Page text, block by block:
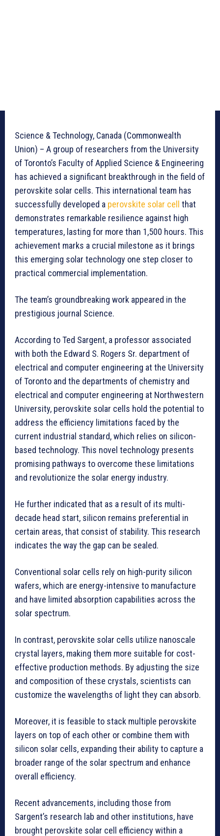
Science & Technology, Canada (Commonwealth
Union) – A group of researchers from the University
of Toronto’s Faculty of Applied Science & Engineering
has achieved a significant breakthrough in the field of
perovskite solar cells. This international team has
successfully developed a perovskite solar cell
that
demonstrates remarkable resilience against high
temperatures, lasting for more than 1,500 hours. This
achievement marks a crucial milestone as it brings
this emerging solar technology one step closer to
practical commercial implementation.
The team’s groundbreaking work appeared in the
prestigious journal Science.
According to Ted Sargent, a professor associated
with both the Edward S. Rogers Sr. department of
electrical and computer engineering at the University
of Toronto and the departments of chemistry and
electrical and computer engineering at Northwestern
University, perovskite solar cells hold the potential to
address the efficiency limitations faced by the
current industrial standard, which relies on silicon-
based technology. This novel technology presents
promising pathways to overcome these limitations
and revolutionize the solar energy industry.
He further indicated that as a result of its multi-
decade head start, silicon remains preferential in
certain areas, that consist of stability. This research
indicates the way the gap can be sealed.
Conventional solar cells rely on high-purity silicon
wafers, which are energy-intensive to manufacture
and have limited absorption capabilities across the
solar spectrum.
In contrast, perovskite solar cells utilize nanoscale
crystal layers, making them more suitable for cost-
effective production methods. By adjusting the size
and composition of these crystals, scientists can
customize the wavelengths of light they can absorb.
Moreover, it is feasible to stack multiple perovskite
layers on top of each other or combine them with
silicon solar cells, expanding their ability to capture a
broader range of the solar spectrum and enhance
overall efficiency.
Recent advancements, including those from
Sargent’s research lab and other institutions, have
brought perovskite solar cell efficiency within a